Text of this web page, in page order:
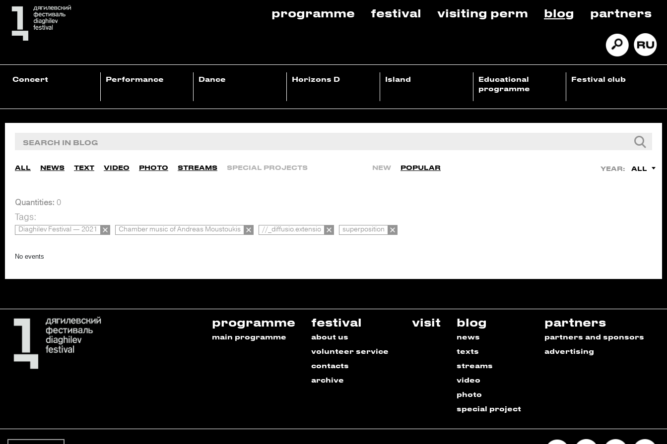
programme festival visiting perm blog partners
Concert Performance Dance Horizons D Island
Educational
programme
Festival club
ALL NEWS TEXT VIDEO PHOTO STREAMS SPECIAL PROJECTS NEW POPULAR YEAR: ALL
Quantities: 0
Tags:
Diaghilev Festival — 2021 Chamber music of Andreas Moustoukis //_diffusio.extensio superposition
No events
programme
main programme
festival
about us
volunteer service
contacts
archive
visit blog
news
texts
streams
video
photo
special project
partners
partners and sponsors
advertising